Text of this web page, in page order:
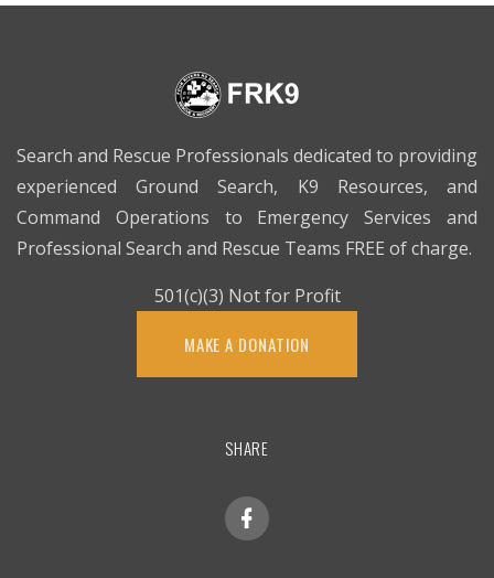
Search and Rescue Professionals dedicated to providing
experienced Ground Search, K9 Resources, and
Command Operations to Emergency Services and
Professional Search and Rescue Teams FREE of charge.
501(c)(3) Not for Profit
MAKE A DONATION
SHARE